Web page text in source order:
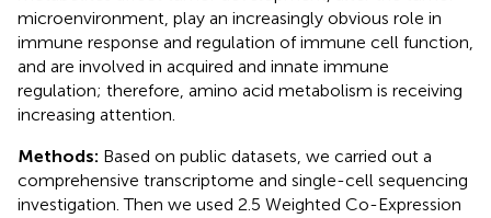
microenvironment, play an increasingly obvious role in
immune response and regulation of immune cell function,
and are involved in acquired and innate immune
regulation; therefore, amino acid metabolism is receiving
increasing attention.
Methods: Based on public datasets, we carried out a
comprehensive transcriptome and single-cell sequencing
investigation. Then we used 2.5 Weighted Co-Expression